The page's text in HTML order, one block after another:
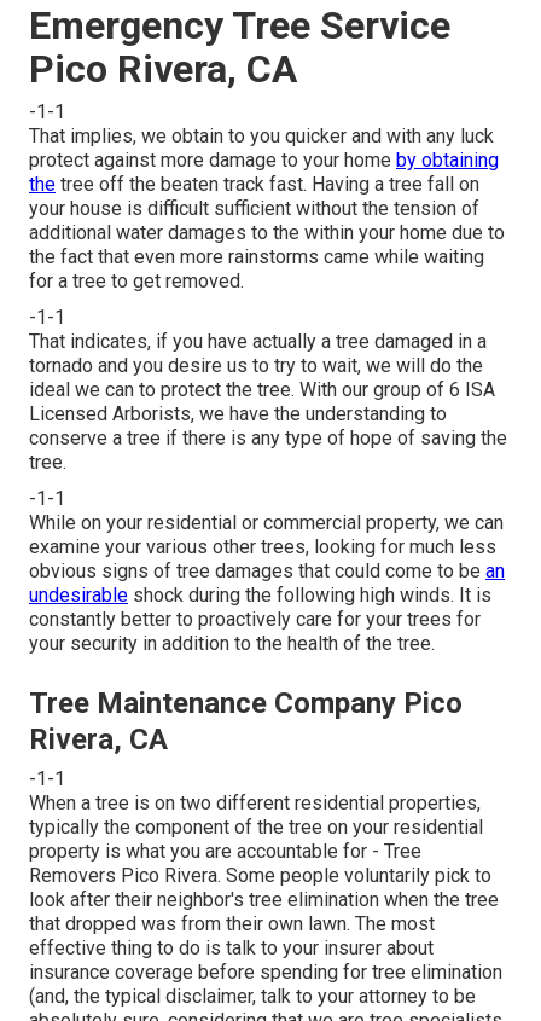
Emergency Tree Service
Pico Rivera, CA
-1-1
That implies, we obtain to you quicker and with any luck
protect against more damage to your home by obtaining
the tree off the beaten track fast. Having a tree fall on
your house is difficult sufficient without the tension of
additional water damages to the within your home due to
the fact that even more rainstorms came while waiting
for a tree to get removed.
-1-1
That indicates, if you have actually a tree damaged in a
tornado and you desire us to try to wait, we will do the
ideal we can to protect the tree. With our group of 6 ISA
Licensed Arborists, we have the understanding to
conserve a tree if there is any type of hope of saving the
tree.
-1-1
While on your residential or commercial property, we can
examine your various other trees, looking for much less
obvious signs of tree damages that could come to be an
undesirable shock during the following high winds. It is
constantly better to proactively care for your trees for
your security in addition to the health of the tree.
Tree Maintenance Company Pico
Rivera, CA
-1-1
When a tree is on two different residential properties,
typically the component of the tree on your residential
property is what you are accountable for - Tree
Removers Pico Rivera. Some people voluntarily pick to
look after their neighbor's tree elimination when the tree
that dropped was from their own lawn. The most
effective thing to do is talk to your insurer about
insurance coverage before spending for tree elimination
(and, the typical disclaimer, talk to your attorney to be